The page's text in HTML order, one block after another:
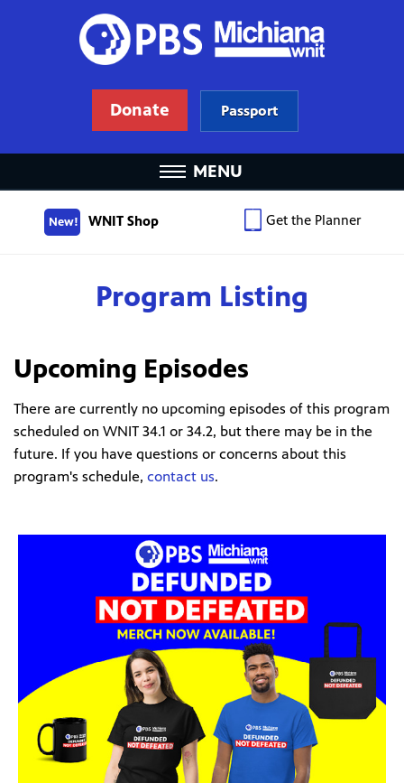
Donate Passport
MENU
New! WNIT Shop Get the Planner
Program Listing
Upcoming Episodes
There are currently no upcoming episodes of this program
scheduled on WNIT 34.1 or 34.2, but there may be in the
future. If you have questions or concerns about this
program's schedule, contact us.